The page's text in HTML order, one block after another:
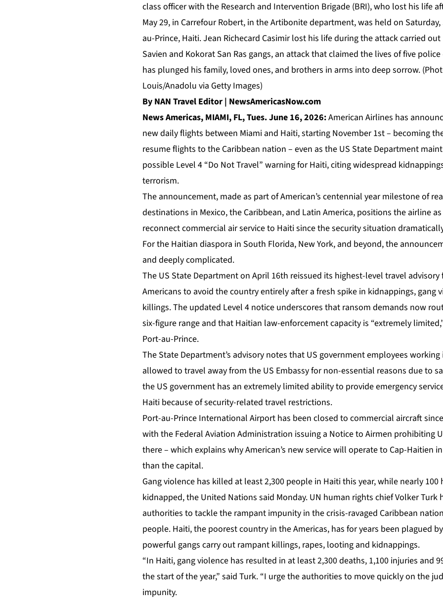
class officer with the Research and Intervention Brigade (BRI), who lost his life
May 29, in Carrefour Robert, in the Artibonite department, was held on
au-Prince, Haiti. Jean Richecard Casimir lost his life during the attack carried
Savien and Kokorat San Ras gangs, an attack that claimed the lives of five
has plunged his family, loved ones, and brothers in arms into deep sorrow.
Louis/Anadolu via Getty Images)
By NAN Travel Editor | NewsAmericasNow.com
News Americas, MIAMI, FL, Tues. June 16, 2026:American Airlines has
new daily flights between Miami and Haiti, starting November 1st – becoming
resume flights to the Caribbean nation – even as the US State Department
possible Level 4 “Do Not Travel” warning for Haiti, citing widespread
terrorism.
The announcement, made as part of American’s centennial year milestone of
destinations in Mexico, the Caribbean, and Latin America, positions the airline
reconnect commercial air service to Haiti since the security situation
For the Haitian diaspora in South Florida, New York, and beyond, the
and deeply complicated.
The US State Department on April 16th reissued its highest-level travel
Americans to avoid the country entirely after a fresh spike in kidnappings, gang
killings. The updated Level 4 notice underscores that ransom demands now
six-figure range and that Haitian law-enforcement capacity is “extremely
Port-au-Prince.
The State Department’s advisory notes that US government employees
allowed to travel away from the US Embassy for non-essential reasons due to
the US government has an extremely limited ability to provide emergency
Haiti because of security-related travel restrictions.
Port-au-Prince International Airport has been closed to commercial aircraft
with the Federal Aviation Administration issuing a Notice to Airmen prohibiting
there – which explains why American’s new service will operate to Cap-Haitien
than the capital.
Gang violence has killed at least 2,300 people in Haiti this year, while nearly 100
kidnapped, the United Nations said Monday. UN human rights chief Volker Turk
authorities to tackle the rampant impunity in the crisis-ravaged Caribbean
people. Haiti, the poorest country in the Americas, has for years been plagued
powerful gangs carry out rampant killings, rapes, looting and kidnappings.
“In Haiti, gang violence has resulted in at least 2,300 deaths, 1,100 injuries and
the start of the year,” said Turk. “I urge the authorities to move quickly on the
impunity.